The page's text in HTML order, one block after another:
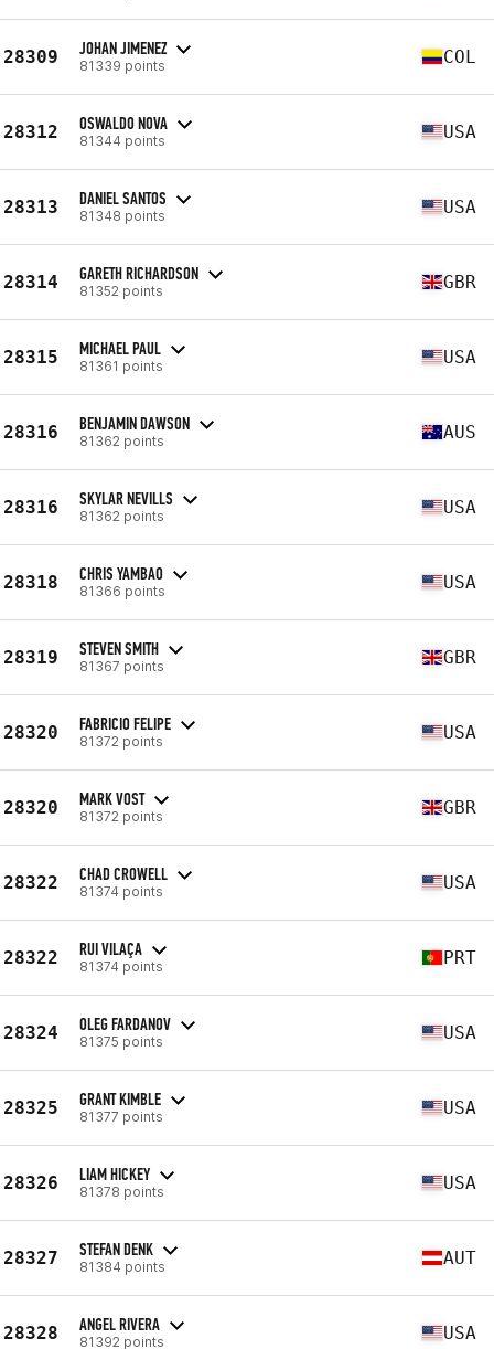
28309 JOHAN JIMENEZ
81339 points COL
28312 OSWALDO NOVA
81344 points USA
28313 DANIEL SANTOS
81348 points USA
28314 GARETH RICHARDSON
81352 points GBR
28315 MICHAEL PAUL
81361 points USA
28316 BENJAMIN DAWSON
81362 points AUS
28316 SKYLAR NEVILLS
81362 points USA
28318 CHRIS YAMBAO
81366 points USA
28319 STEVEN SMITH
81367 points GBR
28320 FABRICIO FELIPE
81372 points USA
28320 MARK VOST
81372 points GBR
28322 CHAD CROWELL
81374 points USA
28322 RUI VILAÇA
81374 points PRT
28324 OLEG FARDANOV
81375 points USA
28325 GRANT KIMBLE
81377 points USA
28326 LIAM HICKEY
81378 points USA
28327 STEFAN DENK
81384 points AUT
28328 ANGEL RIVERA
81392 points USA